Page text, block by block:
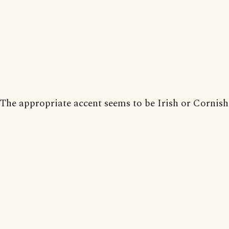
The appropriate accent seems to be Irish or